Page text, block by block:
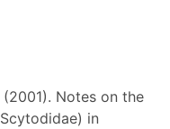
(2001). Notes on the
in